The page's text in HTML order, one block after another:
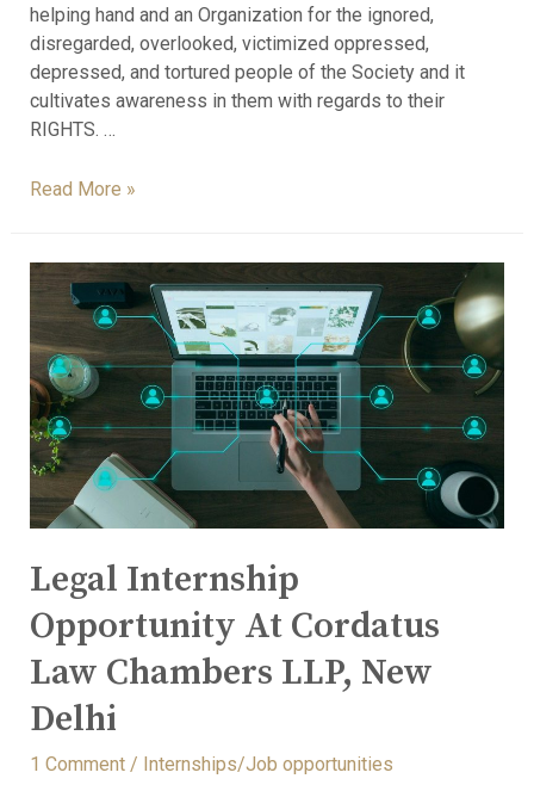
helping hand and an Organization for the ignored,
disregarded, overlooked, victimized oppressed,
depressed, and tortured people of the Society and it
cultivates awareness in them with regards to their
RIGHTS. …
Read More »
Legal Internship
Opportunity At Cordatus
Law Chambers LLP, New
Delhi
1 Comment / Internships/Job opportunities